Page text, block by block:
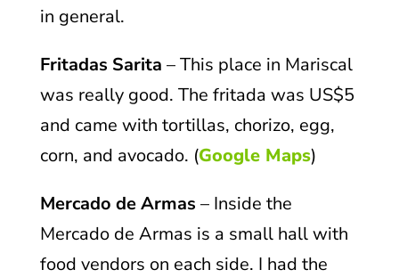
in general.
Fritadas Sarita – This place in Mariscal
was really good. The fritada was US$5
and came with tortillas, chorizo, egg,
corn, and avocado. (Google Maps)
Mercado de Armas – Inside the
Mercado de Armas is a small hall with
food vendors on each side. I had the